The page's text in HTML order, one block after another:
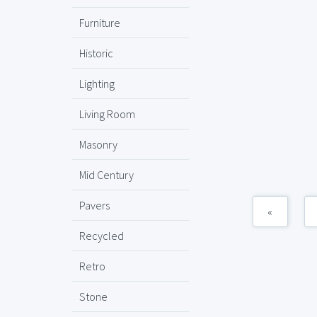
Furniture
Historic
Lighting
Living Room
Masonry
Mid Century
Pavers
Recycled
Retro
Stone
«